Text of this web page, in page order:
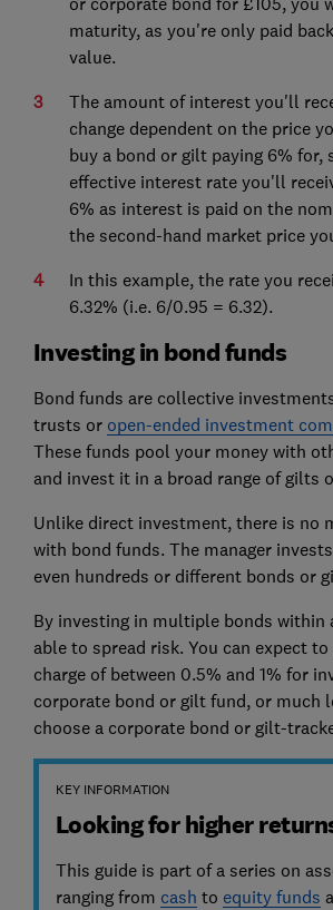
maturity, as you're only paid
value.
The amount of interest you'll
change dependent on the price
buy a bond or gilt paying 6% for,
effective interest rate you'll
6% as interest is paid on the
the second-hand market price
In this example, the rate you
6.32% (i.e. 6/0.95 = 6.32).
Investing in bond funds
Bond funds are collective
trusts or open-ended investment
These funds pool your money with
and invest it in a broad range of gilts
Unlike direct investment, there is no
with bond funds. The manager
even hundreds or different bonds or
By investing in multiple bonds within
able to spread risk. You can expect to
charge of between 0.5% and 1% for
corporate bond or gilt fund, or much
choose a corporate bond or gilt-
KEY INFORMATION
Looking for higher
This guide is part of a series on
ranging from cash to equity funds